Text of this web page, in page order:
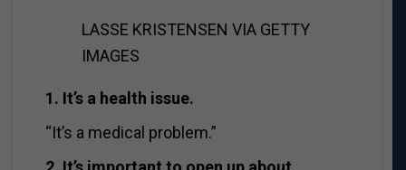
LASSE KRISTENSEN VIA GETTY
IMAGES
1. It’s a health issue.
“It’s a medical problem.”